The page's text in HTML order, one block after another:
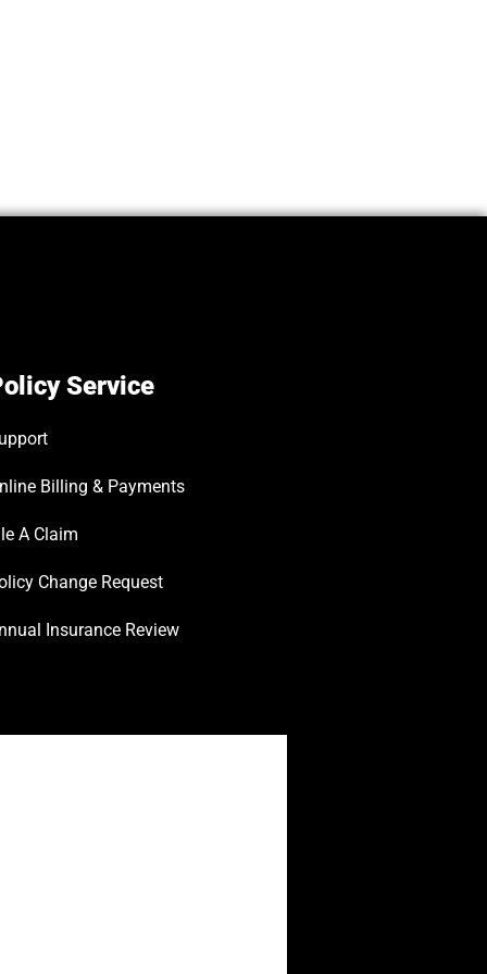
Service
Billing & Payments
A Claim
Change Request
Insurance Review